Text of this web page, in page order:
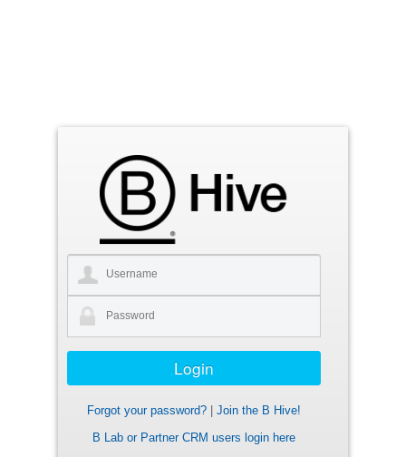
Forgot your password?
Join the B Hive!
B Lab or Partner CRM users login here